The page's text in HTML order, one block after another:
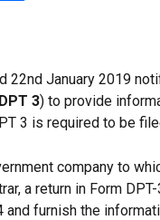
22nd January 2019
DPT 3) to provide
3 is required to be
company to
a return in Form
furnish the